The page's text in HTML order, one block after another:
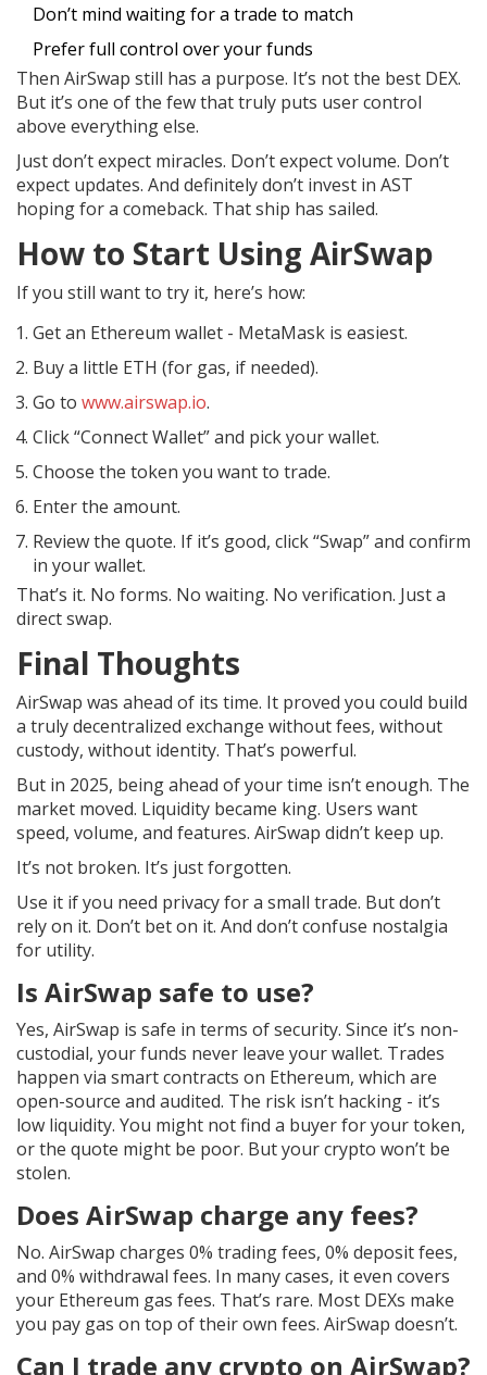
Don’t mind waiting for a trade to match
Prefer full control over your funds
Then AirSwap still has a purpose. It’s not the best DEX.
But it’s one of the few that truly puts user control
above everything else.
Just don’t expect miracles. Don’t expect volume. Don’t
expect updates. And definitely don’t invest in AST
hoping for a comeback. That ship has sailed.
How to Start Using AirSwap
If you still want to try it, here’s how:
Get an Ethereum wallet - MetaMask is easiest.
Buy a little ETH (for gas, if needed).
Go to www.airswap.io.
Click “Connect Wallet” and pick your wallet.
Choose the token you want to trade.
Enter the amount.
Review the quote. If it’s good, click “Swap” and confirm
in your wallet.
That’s it. No forms. No waiting. No verification. Just a
direct swap.
Final Thoughts
AirSwap was ahead of its time. It proved you could build
a truly decentralized exchange without fees, without
custody, without identity. That’s powerful.
But in 2025, being ahead of your time isn’t enough. The
market moved. Liquidity became king. Users want
speed, volume, and features. AirSwap didn’t keep up.
It’s not broken. It’s just forgotten.
Use it if you need privacy for a small trade. But don’t
rely on it. Don’t bet on it. And don’t confuse nostalgia
for utility.
Is AirSwap safe to use?
Yes, AirSwap is safe in terms of security. Since it’s non-
custodial, your funds never leave your wallet. Trades
happen via smart contracts on Ethereum, which are
open-source and audited. The risk isn’t hacking - it’s
low liquidity. You might not find a buyer for your token,
or the quote might be poor. But your crypto won’t be
stolen.
Does AirSwap charge any fees?
No. AirSwap charges 0% trading fees, 0% deposit fees,
and 0% withdrawal fees. In many cases, it even covers
your Ethereum gas fees. That’s rare. Most DEXs make
you pay gas on top of their own fees. AirSwap doesn’t.
Can I trade any crypto on AirSwap?